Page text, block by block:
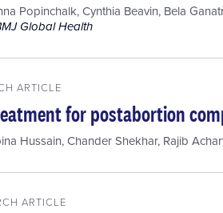
Popinchalk,Cynthia Beavin, Bela
Global Health
ARTICLE
for postabortion
Hussain,Chander Shekhar, Rajib
ARTICLE